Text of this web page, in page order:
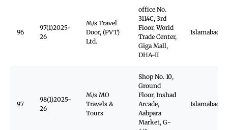
96
97(1)2025-
26
M/s Travel
Door, (PVT)
Ltd.
office No.
3114C, 3rd
Floor, World
Trade Center,
Giga Mall,
DHA-II
Islamabad
97
98(1)2025-
26
M/s MO
Travels &
Tours
Shop No. 10,
Ground
Floor, Inshad
Arcade,
Aabpara
Market, G-
Islamabad